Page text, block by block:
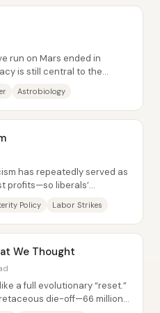
run on Mars ended in
is still central to the
Astrobiology
has repeatedly served as
profits—so liberals’
Policy Labor Strikes
We Thought
a full evolutionary “reset.”
die-off—66 million